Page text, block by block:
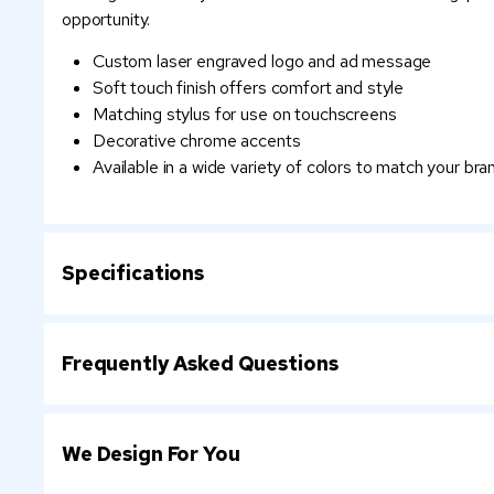
opportunity.
Custom laser engraved logo and ad message
Soft touch finish offers comfort and style
Matching stylus for use on touchscreens
Decorative chrome accents
Available in a wide variety of colors to match your
Specifications
Frequently Asked Questions
We Design For You